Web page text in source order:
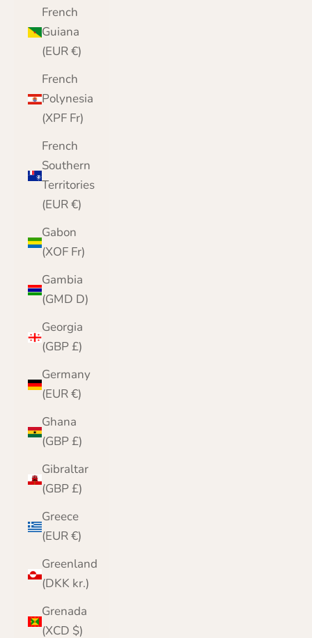
French
Guiana
(EUR €)
French
Polynesia
(XPF Fr)
French
Southern
Territories
(EUR €)
Gabon
(XOF Fr)
Gambia
(GMD D)
Georgia
(GBP £)
Germany
(EUR €)
Ghana
(GBP £)
Gibraltar
(GBP £)
Greece
(EUR €)
Greenland
(DKK kr.)
Grenada
(XCD $)